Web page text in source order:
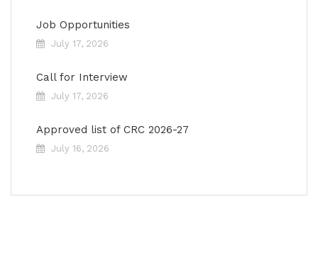
Job Opportunities
July 17, 2026
Call for Interview
July 17, 2026
Approved list of CRC 2026-27
July 16, 2026